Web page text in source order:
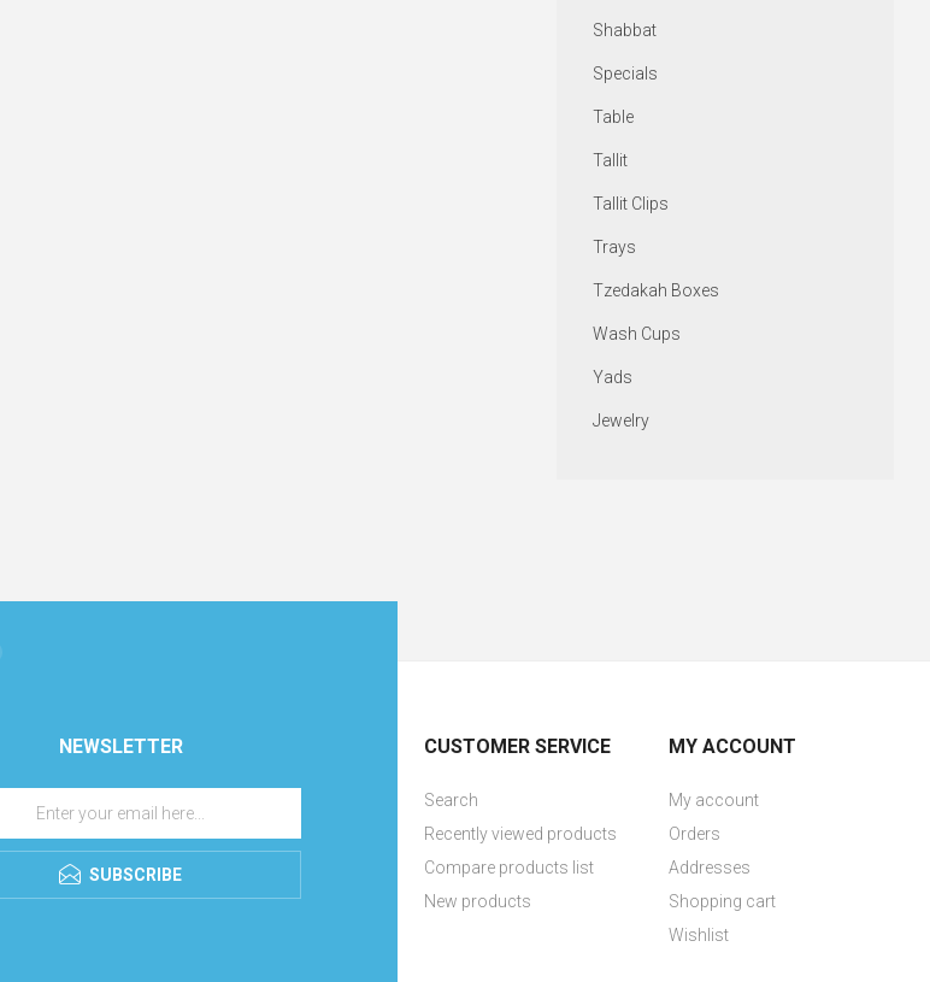
Shabbat
Specials
Table
Tallit
Tallit Clips
Trays
Tzedakah Boxes
Wash Cups
Yads
Jewelry
NEWSLETTER
SUBSCRIBE
CUSTOMER SERVICE
Search
Recently viewed products
Compare products list
New products
MY ACCOUNT
My account
Orders
Addresses
Shopping cart
Wishlist